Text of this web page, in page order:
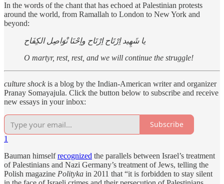
In the words of the chant that has echoed at Palestinian protests
around the world, from Ramallah to London to New York and
beyond:
يا شَهِيد اِرْتَاح اِرْتَاح واِحْنَا نْوَاصِل الكِفَاح
O martyr, rest, rest, and we will continue the struggle!
culture shock is a blog by the Indian-American writer and organizer
Pranay Somayajula. Click the button below to subscribe and receive
new essays in your inbox:
Subscribe
1
Bauman himselfrecognized the parallels between Israel’s treatment
of Palestinians and Nazi Germany’s treatment of Jews, telling the
Polish magazine Polityka in 2011 that “it is forbidden to stay silent